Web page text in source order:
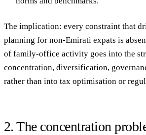
The implication: every constraint that
planning for non-Emirati expats is
of family-office activity goes into the
concentration, diversification,
rather than into tax optimisation or
2. The concentration